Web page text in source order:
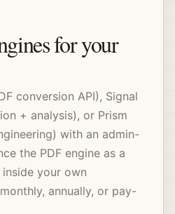
for your
conversion API), Signal
+ analysis), or Prism
with an admin-
the PDF engine as a
your own
annually, or pay-